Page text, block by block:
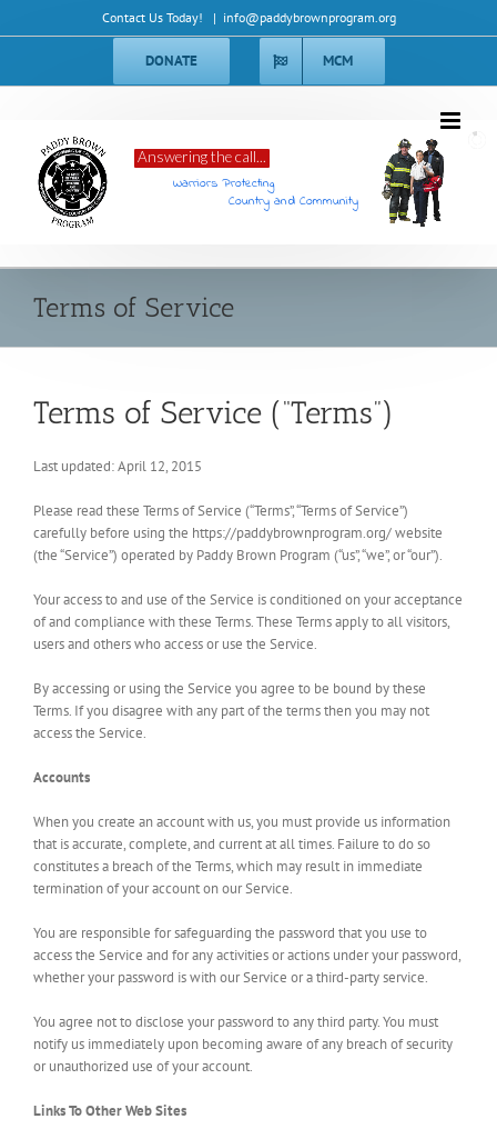
to
Contact Us Today! | info@paddybrownprogram.org
DONATE MCM
Answering the call...
Warriors Protecting
Country and Community
Terms of Service
Terms of Service (“Terms”)
Last updated: April 12, 2015
Please read these Terms of Service (“Terms”, “Terms of Service”)
carefully before using the https://paddybrownprogram.org/ website
(the “Service”) operated by Paddy Brown Program (“us”, “we”, or “our”).
Your access to and use of the Service is conditioned on your acceptance
of and compliance with these Terms. These Terms apply to all visitors,
users and others who access or use the Service.
By accessing or using the Service you agree to be bound by these
Terms. If you disagree with any part of the terms then you may not
access the Service.
Accounts
When you create an account with us, you must provide us information
that is accurate, complete, and current at all times. Failure to do so
constitutes a breach of the Terms, which may result in immediate
termination of your account on our Service.
You are responsible for safeguarding the password that you use to
access the Service and for any activities or actions under your password,
whether your password is with our Service or a third-party service.
You agree not to disclose your password to any third party. You must
notify us immediately upon becoming aware of any breach of security
or unauthorized use of your account.
Links To Other Web Sites